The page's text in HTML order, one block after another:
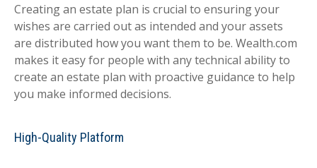
Creating an estate plan is crucial to ensuring your
wishes are carried out as intended and your assets
are distributed how you want them to be. Wealth.com
makes it easy for people with any technical ability to
create an estate plan with proactive guidance to help
you make informed decisions.
High-Quality Platform